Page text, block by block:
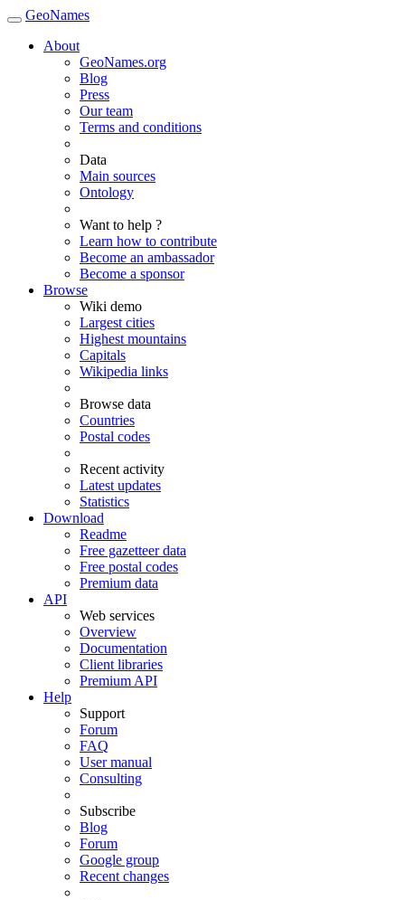
GeoNames
About
GeoNames.org
Blog
Press
Our team
Terms and conditions
Data
Main sources
Ontology
Want to help ?
Learn how to contribute
Become an ambassador
Become a sponsor
Browse
Wiki demo
Largest cities
Highest mountains
Capitals
Wikipedia links
Browse data
Countries
Postal codes
Recent activity
Latest updates
Statistics
Download
Readme
Free gazetteer data
Free postal codes
Premium data
API
Web services
Overview
Documentation
Client libraries
Premium API
Help
Support
Forum
FAQ
User manual
Consulting
Subscribe
Blog
Forum
Google group
Recent changes